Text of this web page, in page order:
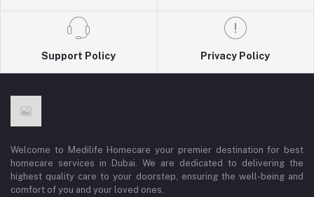
Support Policy Privacy Policy
Welcome to Medilife Homecare your premier destination for best
homecare services in Dubai. We are dedicated to delivering the
highest quality care to your doorstep, ensuring the well-being and
comfort of you and your loved ones.